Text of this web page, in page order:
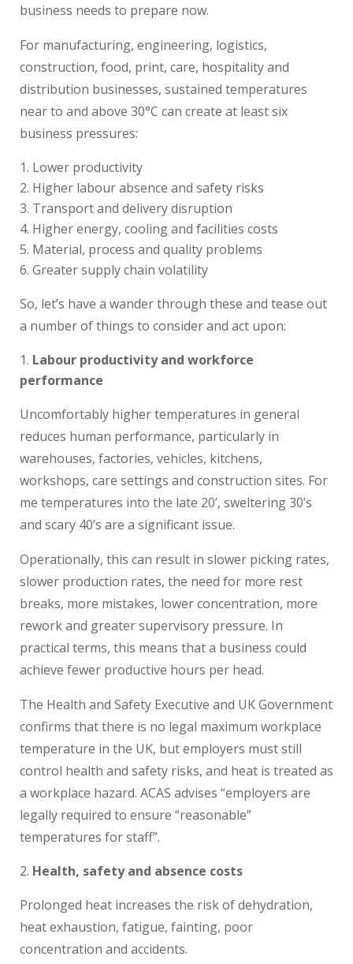
business needs to prepare now.
For manufacturing, engineering, logistics,
construction, food, print, care, hospitality and
distribution businesses, sustained temperatures
near to and above 30°C can create at least six
business pressures:
Lower productivity
Higher labour absence and safety risks
Transport and delivery disruption
Higher energy, cooling and facilities costs
Material, process and quality problems
Greater supply chain volatility
So, let’s have a wander through these and tease out
a number of things to consider and act upon:
Labour productivity and workforce
performance
Uncomfortably higher temperatures in general
reduces human performance, particularly in
warehouses, factories, vehicles, kitchens,
workshops, care settings and construction sites. For
me temperatures into the late 20’, sweltering 30’s
and scary 40’s are a significant issue.
Operationally, this can result in slower picking rates,
slower production rates, the need for more rest
breaks, more mistakes, lower concentration, more
rework and greater supervisory pressure. In
practical terms, this means that a business could
achieve fewer productive hours per head.
The Health and Safety Executive and UK Government
confirms that there is no legal maximum workplace
temperature in the UK, but employers must still
control health and safety risks, and heat is treated as
a workplace hazard. ACAS advises “employers are
legally required to ensure “reasonable”
temperatures for staff”.
Health, safety and absence costs
Prolonged heat increases the risk of dehydration,
heat exhaustion, fatigue, fainting, poor
concentration and accidents.